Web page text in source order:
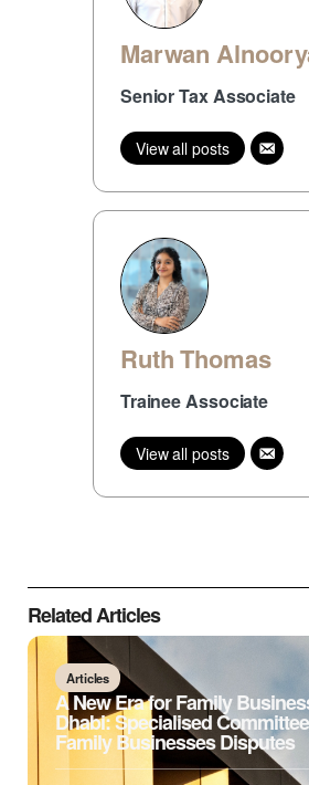
Marwan
Senior Tax Associate
View all posts
Ruth Thomas
Trainee Associate
View all posts
Related Articles
Articles
A New Era for Family
Dhabi: Specialised
Family Businesses Disputes